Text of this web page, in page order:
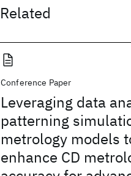
Related
Conference Paper
Leveraging data
patterning
metrology models
enhance CD